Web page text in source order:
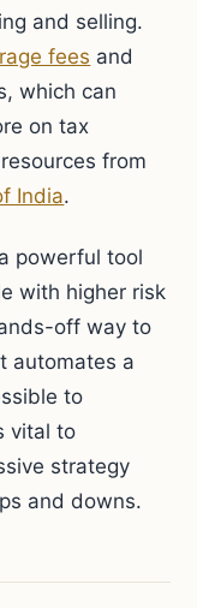
and selling.
fees and
which can
on tax
from
India.
powerful tool
with higher risk
off way to
automates a
to
vital to
strategy
and downs.